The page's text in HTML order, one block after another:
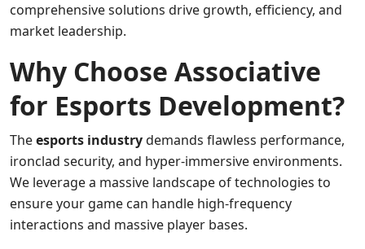
comprehensive solutions drive growth, efficiency, and
market leadership.
Why Choose Associative
for Esports Development?
Theesports industrydemands flawless performance,
ironclad security, and hyper-immersive environments.
We leverage a massive landscape of technologies to
ensure your game can handle high-frequency
interactions and massive player bases.